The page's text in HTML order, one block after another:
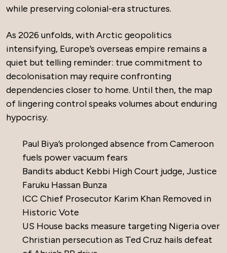
while preserving colonial-era structures.
As 2026 unfolds, with Arctic geopolitics
intensifying, Europe’s overseas empire remains a
quiet but telling reminder: true commitment to
decolonisation may require confronting
dependencies closer to home. Until then, the map
of lingering control speaks volumes about enduring
hypocrisy.
Paul Biya’s prolonged absence from Cameroon
fuels power vacuum fears
Bandits abduct Kebbi High Court judge, Justice
Faruku Hassan Bunza
ICC Chief Prosecutor Karim Khan Removed in
Historic Vote
US House backs measure targeting Nigeria over
Christian persecution as Ted Cruz hails defeat